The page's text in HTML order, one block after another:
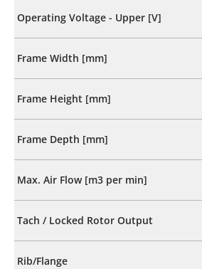
Operating Voltage - Upper [V]
Frame Width [mm]
Frame Height [mm]
Frame Depth [mm]
Max. Air Flow [m3 per min]
Tach / Locked Rotor Output
Rib/Flange